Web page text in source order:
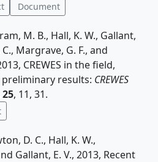
Document
M. B., Hall, K. W., Gallant,
Margrave, G. F., and
CREWES in the field,
results: CREWES
25, 11, 31.
D. C., Hall, K. W.,
Gallant, E. V., 2013, Recent